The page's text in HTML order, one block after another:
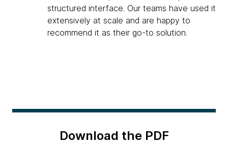
structured interface. Our teams have used it
extensively at scale and are happy to
recommend it as their go-to solution.
Download the PDF